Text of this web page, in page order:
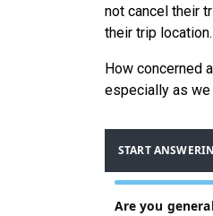
not cancel their
their trip location.
How concerned
especially as we